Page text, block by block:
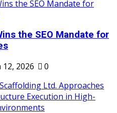
the SEO Mandate for
12, 2026 0